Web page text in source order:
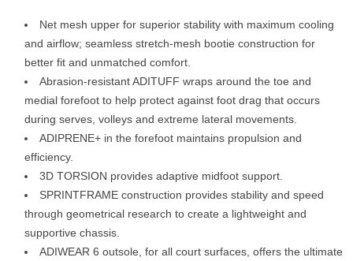
Net mesh upper for superior stability with maximum cooling
and airflow; seamless stretch-mesh bootie construction for
better fit and unmatched comfort.
Abrasion-resistant ADITUFF wraps around the toe and
medial forefoot to help protect against foot drag that occurs
during serves, volleys and extreme lateral movements.
ADIPRENE+ in the forefoot maintains propulsion and
efficiency.
3D TORSION provides adaptive midfoot support.
SPRINTFRAME construction provides stability and speed
through geometrical research to create a lightweight and
supportive chassis.
ADIWEAR 6 outsole, for all court surfaces, offers the ultimate